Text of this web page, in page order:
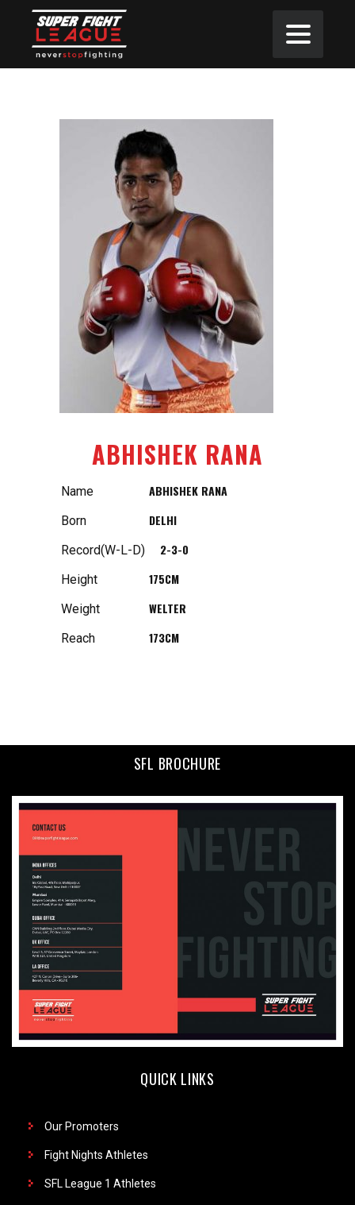
ABHISHEK RANA
Name ABHISHEK RANA
Born DELHI
Record(W-L-D) 2-3-0
Height 175CM
Weight WELTER
Reach 173CM
SFL BROCHURE
QUICK LINKS
Our Promoters
Fight Nights Athletes
SFL League 1 Athletes